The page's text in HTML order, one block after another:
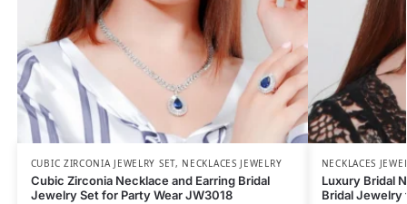
CUBIC ZIRCONIA JEWELRY SET, NECKLACES JEWELRY
Cubic Zirconia Necklace and Earring Bridal
Jewelry Set for Party Wear JW3018
NECKLACES
Luxury Bridal
Bridal Jewelry